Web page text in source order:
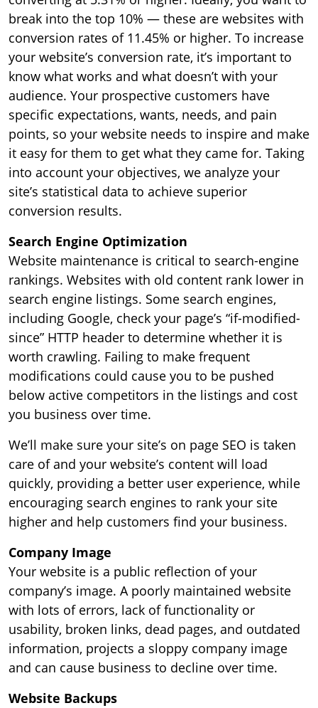
break into the top 10% — these are websites with
conversion rates of 11.45% or higher. To increase
your website’s conversion rate, it’s important to
know what works and what doesn’t with your
audience. Your prospective customers have
specific expectations, wants, needs, and pain
points, so your website needs to inspire and make
it easy for them to get what they came for. Taking
into account your objectives, we analyze your
site’s statistical data to achieve superior
conversion results.
Search Engine Optimization
Website maintenance is critical to search-engine
rankings. Websites with old content rank lower in
search engine listings. Some search engines,
including Google, check your page’s “if-modified-
since” HTTP header to determine whether it is
worth crawling. Failing to make frequent
modifications could cause you to be pushed
below active competitors in the listings and cost
you business over time.
We’ll make sure your site’s on page SEO is taken
care of and your website’s content will load
quickly, providing a better user experience, while
encouraging search engines to rank your site
higher and help customers find your business.
Company Image
Your website is a public reflection of your
company’s image. A poorly maintained website
with lots of errors, lack of functionality or
usability, broken links, dead pages, and outdated
information, projects a sloppy company image
and can cause business to decline over time.
Website Backups